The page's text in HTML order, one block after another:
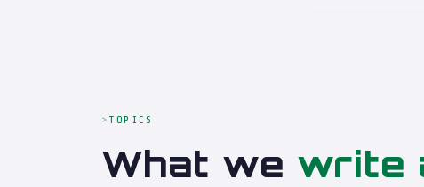
TOPICS
What we write